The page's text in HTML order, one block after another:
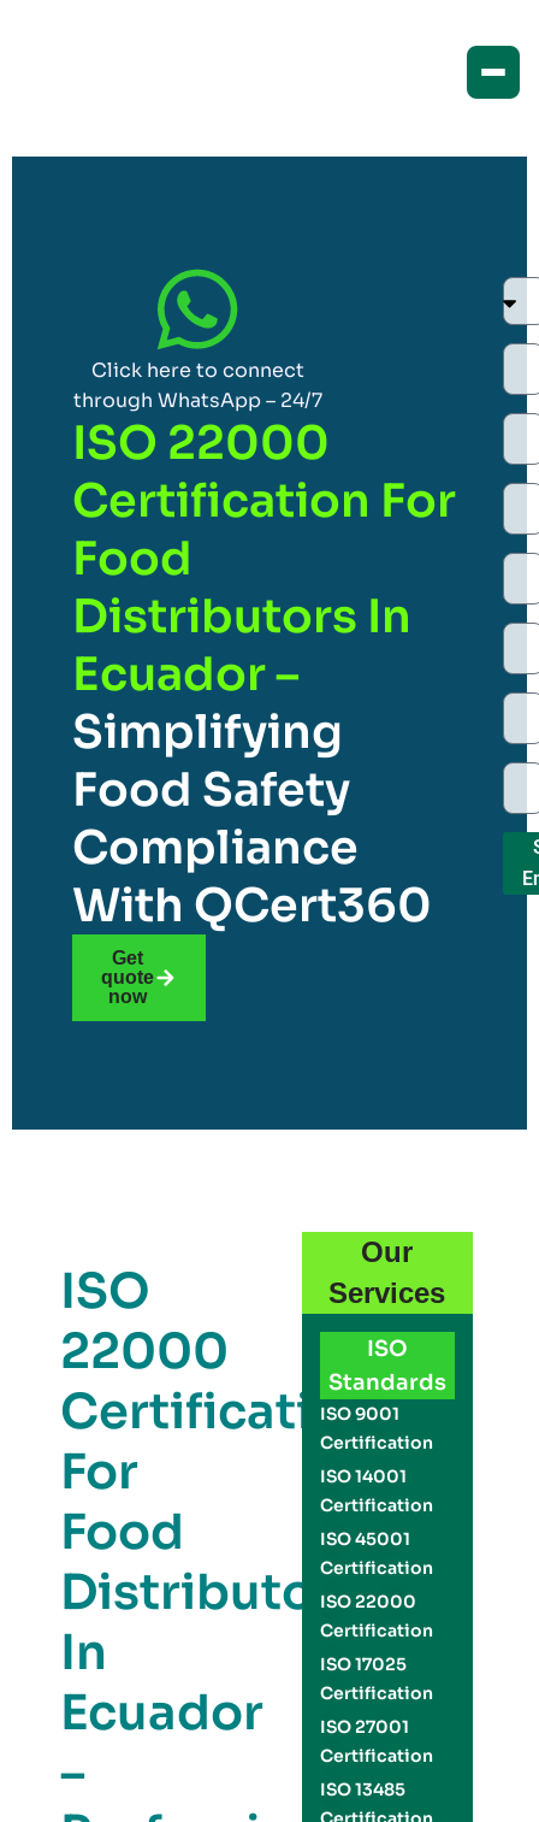
Click here to connect
through WhatsApp – 24/7
ISO 22000
Certification For
Food
Distributors In
Ecuador –
Simplifying
Food Safety
Compliance
With QCert360
Get
quote
now
ISO
22000
Certification
For
Food
Distributors
In
Ecuador
–
Our
Services
ISO
Standards
ISO 9001
Certification
ISO 14001
Certification
ISO 45001
Certification
ISO 22000
Certification
ISO 17025
Certification
ISO 27001
Certification
ISO 13485